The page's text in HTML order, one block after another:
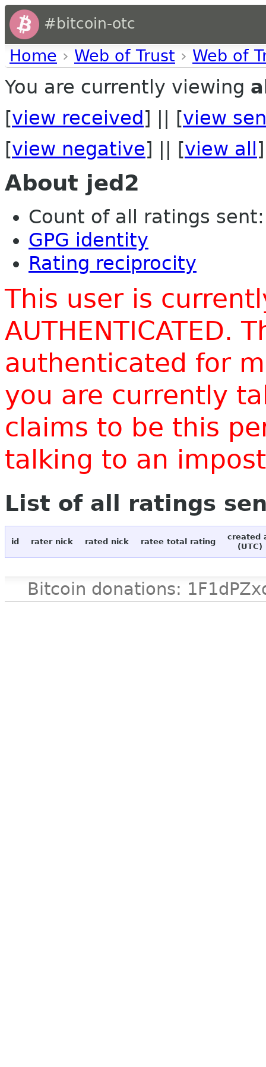
#bitcoin-otc
Home › Web of Trust › Web of
You are currently viewing
[view received ] || [view
[view negative] || [view all ]
About jed2
Count of all ratings
GPG identity
Rating reciprocity
This user is
AUTHENTICATED.
authenticated for
you are currently
claims to be this
talking to an
List of all ratings
id rater nick rated nick ratee total rating
created
(UTC)
Bitcoin donations: